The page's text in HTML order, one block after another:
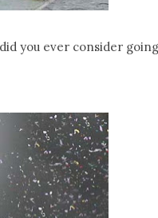
you ever consider